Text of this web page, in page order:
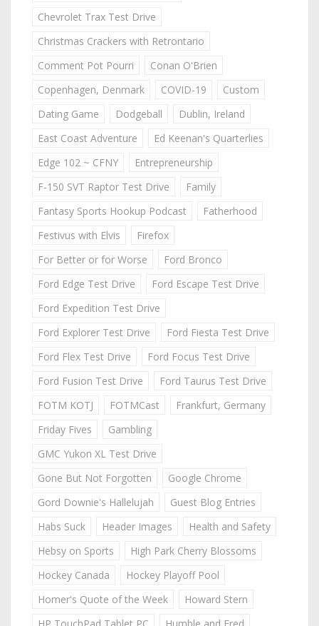
Chevrolet Trax Test Drive
Christmas Crackers with Retrontario
Comment Pot Pourri
Conan O'Brien
Copenhagen, Denmark
COVID-19
Custom
Dating Game
Dodgeball
Dublin, Ireland
East Coast Adventure
Ed Keenan's Quarterlies
Edge 102 ~ CFNY
Entrepreneurship
F-150 SVT Raptor Test Drive
Family
Fantasy Sports Hookup Podcast
Fatherhood
Festivus with Elvis
Firefox
For Better or for Worse
Ford Bronco
Ford Edge Test Drive
Ford Escape Test Drive
Ford Expedition Test Drive
Ford Explorer Test Drive
Ford Fiesta Test Drive
Ford Flex Test Drive
Ford Focus Test Drive
Ford Fusion Test Drive
Ford Taurus Test Drive
FOTM KOTJ
FOTMCast
Frankfurt, Germany
Friday Fives
Gambling
GMC Yukon XL Test Drive
Gone But Not Forgotten
Google Chrome
Gord Downie's Hallelujah
Guest Blog Entries
Habs Suck
Header Images
Health and Safety
Hebsy on Sports
High Park Cherry Blossoms
Hockey Canada
Hockey Playoff Pool
Homer's Quote of the Week
Howard Stern